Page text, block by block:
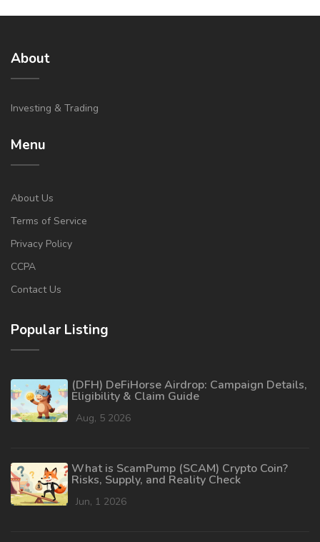
About
Investing & Trading
Menu
About Us
Terms of Service
Privacy Policy
CCPA
Contact Us
Popular Listing
(DFH) DeFiHorse Airdrop: Campaign Details,
Eligibility & Claim Guide
Aug, 5 2026
What is ScamPump (SCAM) Crypto Coin?
Risks, Supply, and Reality Check
Jun, 1 2026